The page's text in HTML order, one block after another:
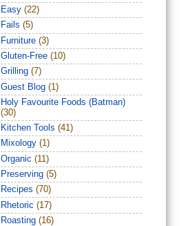
Easy (22)
Fails (5)
Furniture (3)
Gluten-Free (10)
Grilling (7)
Guest Blog (1)
Holy Favourite Foods (Batman)
(30)
Kitchen Tools (41)
Mixology (1)
Organic (11)
Preserving (5)
Recipes (70)
Rhetoric (17)
Roasting (16)